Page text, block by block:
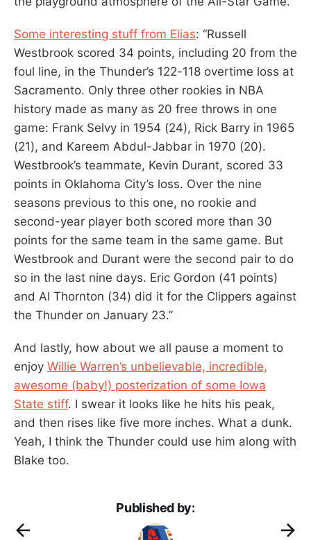
Some interesting stuff from Elias: “Russell
Westbrook scored 34 points, including 20 from the
foul line, in the Thunder’s 122-118 overtime loss at
Sacramento. Only three other rookies in NBA
history made as many as 20 free throws in one
game: Frank Selvy in 1954 (24), Rick Barry in 1965
(21), and Kareem Abdul-Jabbar in 1970 (20).
Westbrook’s teammate, Kevin Durant, scored 33
points in Oklahoma City’s loss. Over the nine
seasons previous to this one, no rookie and
second-year player both scored more than 30
points for the same team in the same game. But
Westbrook and Durant were the second pair to do
so in the last nine days. Eric Gordon (41 points)
and Al Thornton (34) did it for the Clippers against
the Thunder on January 23.”
And lastly, how about we all pause a moment to
enjoy Willie Warren’s unbelievable, incredible,
awesome (baby!) posterization of some Iowa
State stiff. I swear it looks like he hits his peak,
and then rises like five more inches. What a dunk.
Yeah, I think the Thunder could use him along with
Blake too.
Published by: